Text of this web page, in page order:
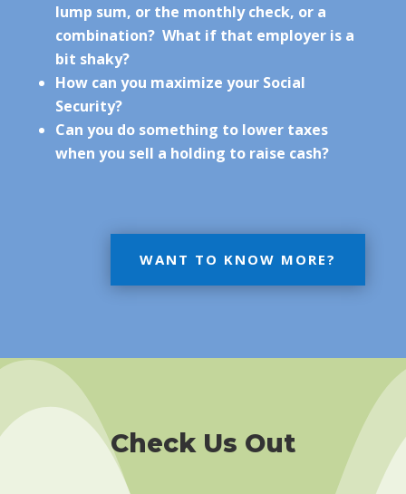
lump sum, or the monthly check, or a
combination? What if that employer is a
bit shaky?
How can you maximize your Social
Security?
Can you do something to lower taxes
when you sell a holding to raise cash?
WANT TO KNOW MORE?
Check Us Out